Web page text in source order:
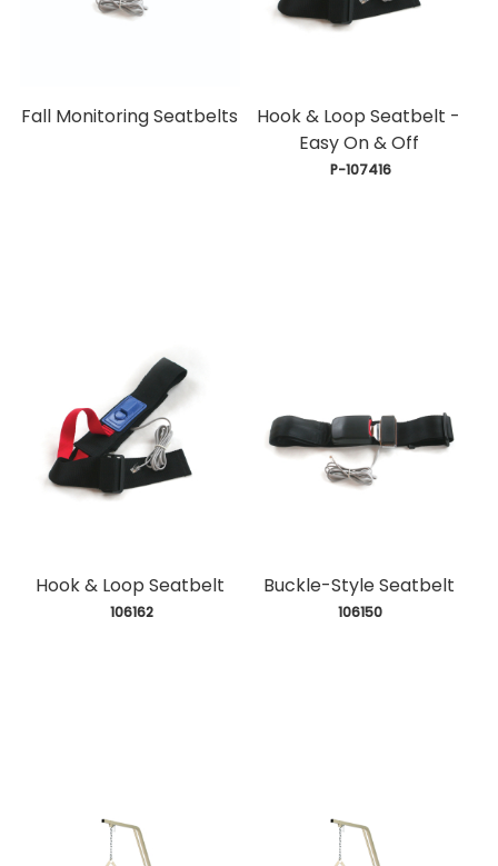
Fall Monitoring Seatbelts
Hook & Loop Seatbelt -
Easy On & Off
P-107416
Hook & Loop Seatbelt
106162
Buckle-Style Seatbelt
106150